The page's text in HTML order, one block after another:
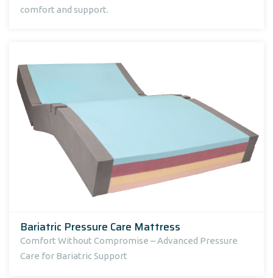
comfort and support.
Bariatric Pressure Care Mattress
Comfort Without Compromise – Advanced Pressure
Care for Bariatric Support